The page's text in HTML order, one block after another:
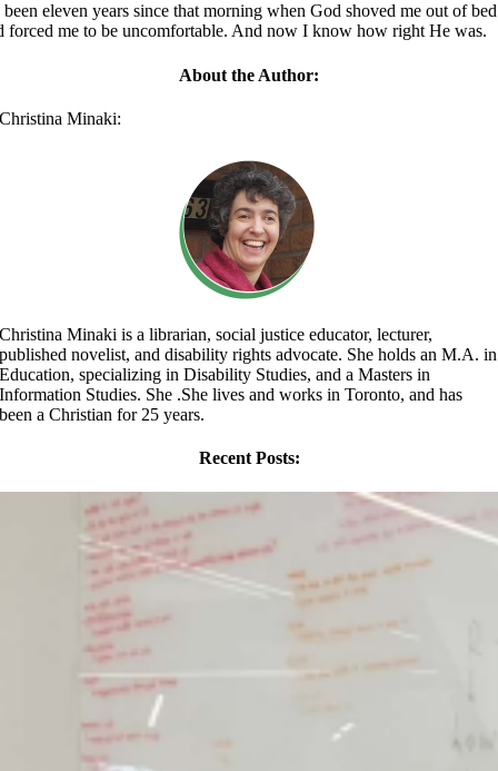
been eleven years since that morning when God shoved me out of bed
forced me to be uncomfortable. And now I know how right He was.
About the Author:
Christina Minaki:
Christina Minaki is a librarian, social justice educator, lecturer,
published novelist, and disability rights advocate. She holds an M.A. in
Education, specializing in Disability Studies, and a Masters in
Information Studies. She .She lives and works in Toronto, and has
been a Christian for 25 years.
Recent Posts: